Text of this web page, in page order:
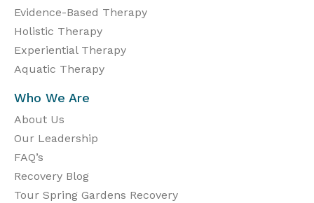
Evidence-Based Therapy
Holistic Therapy
Experiential Therapy
Aquatic Therapy
Who We Are
About Us
Our Leadership
FAQ’s
Recovery Blog
Tour Spring Gardens Recovery